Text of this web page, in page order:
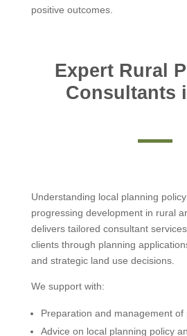
positive outcomes.
Expert Rural
Consultants
Understanding local planning
progressing development in rural
delivers tailored consultant
clients through planning
and strategic land use decisions.
We support with:
Preparation and management
Advice on local planning policy